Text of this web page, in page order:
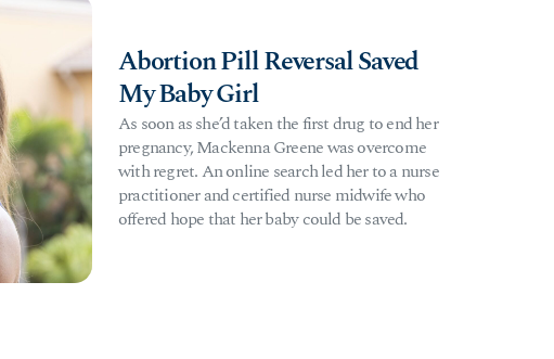
Abortion Pill Reversal Saved
My Baby Girl
As soon as she’d taken the first drug to end her
pregnancy, Mackenna Greene was overcome
with regret. An online search led her to a nurse
practitioner and certified nurse midwife who
offered hope that her baby could be saved.